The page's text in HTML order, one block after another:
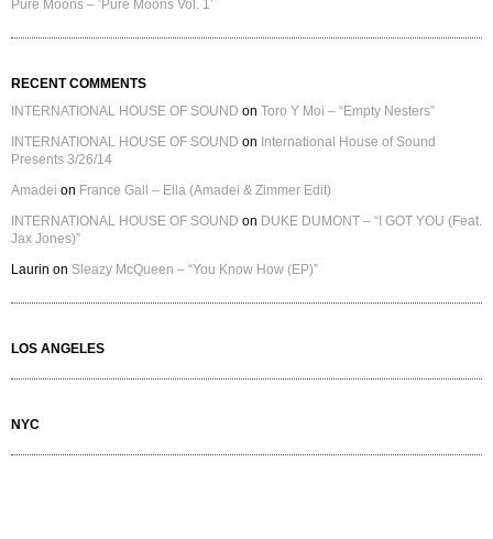
Pure Moons – ‘Pure Moons Vol. 1’
RECENT COMMENTS
INTERNATIONAL HOUSE OF SOUND on Toro Y Moi – “Empty Nesters”
INTERNATIONAL HOUSE OF SOUND on International House of Sound
Presents 3/26/14
Amadei on France Gall – Ella (Amadei & Zimmer Edit)
INTERNATIONAL HOUSE OF SOUND on DUKE DUMONT – “I GOT YOU (Feat.
Jax Jones)”
Laurin on Sleazy McQueen – “You Know How (EP)”
LOS ANGELES
NYC